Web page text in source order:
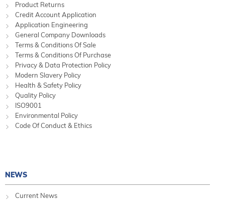
Product Returns
Credit Account Application
Application Engineering
General Company Downloads
Terms & Conditions Of Sale
Terms & Conditions Of Purchase
Privacy & Data Protection Policy
Modern Slavery Policy
Health & Safety Policy
Quality Policy
ISO9001
Environmental Policy
Code Of Conduct & Ethics
NEWS
Current News